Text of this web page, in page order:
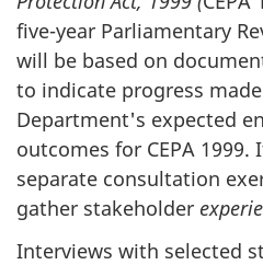
o
n
five-year Parliamentary
will be based on
to indicate progress
Department's expected
outcomes for CEPA
separate consultation
gather stakeholder
Interviews with selected